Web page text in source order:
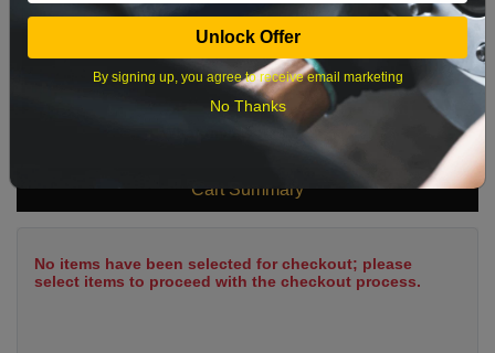
What time works best?
Cart Summary
No items have been selected for checkout; please
select items to proceed with the checkout process.
Unlock Offer
By signing up, you agree to receive email marketing
No Thanks